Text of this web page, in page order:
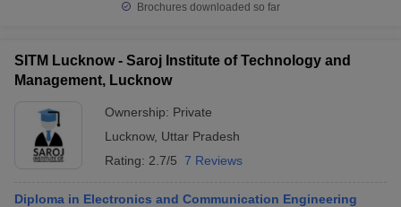
Brochures downloaded so far
SITM Lucknow - Saroj Institute of Technology and
Management, Lucknow
Ownership: Private
Lucknow, Uttar Pradesh
Rating: 2.7/5 7 Reviews
Diploma in Electronics and Communication Engineering